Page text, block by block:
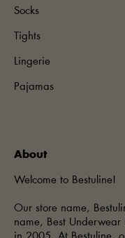
About
Welcome to Bestuline!
Our store name,
name, Best
Socks
Tights
Lingerie
Pajamas